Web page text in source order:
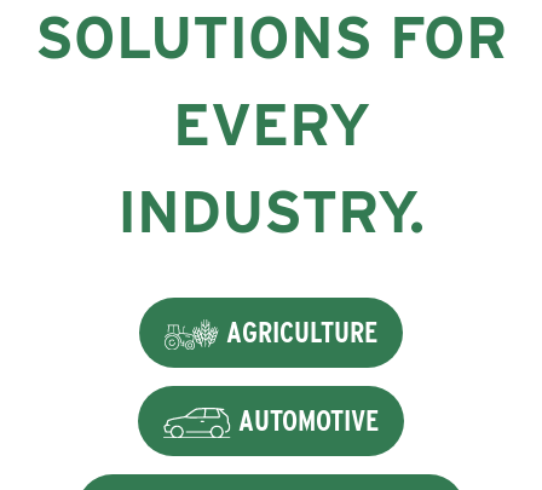
SOLUTIONS FOR
EVERY
INDUSTRY.
AGRICULTURE
AUTOMOTIVE